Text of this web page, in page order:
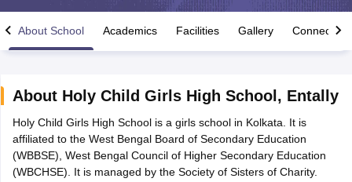
Time Table 2026
12th Supplementary Result 2026 TN 11th Arrear Result 2026
CBSE 10th Second Board Result Marksheet 2026CBSE Second
HS Result 2026CBSE Class 12 Result Link 2026Punjab
About School Academics Facilities Gallery Connect
About Holy Child Girls High School , Entally
Holy Child Girls High School is a girls school in Kolkata. It is
affiliated to the West Bengal Board of Secondary Education
(WBBSE), West Bengal Council of Higher Secondary Education
(WBCHSE). It is managed by the Society of Sisters of Charity.